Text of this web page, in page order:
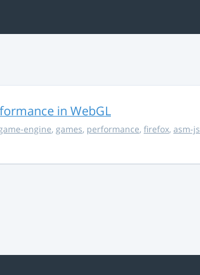
in WebGL
engine, games, performance, firefox, asm-js